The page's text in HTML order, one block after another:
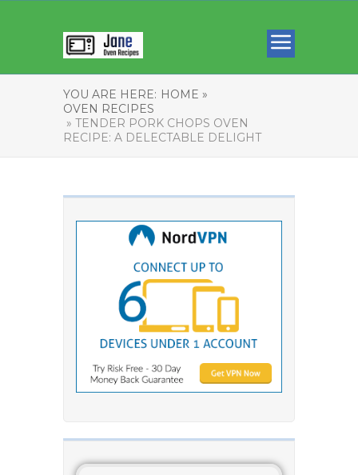
YOU ARE HERE: HOME »
OVEN RECIPES
» TENDER PORK CHOPS OVEN
RECIPE: A DELECTABLE DELIGHT